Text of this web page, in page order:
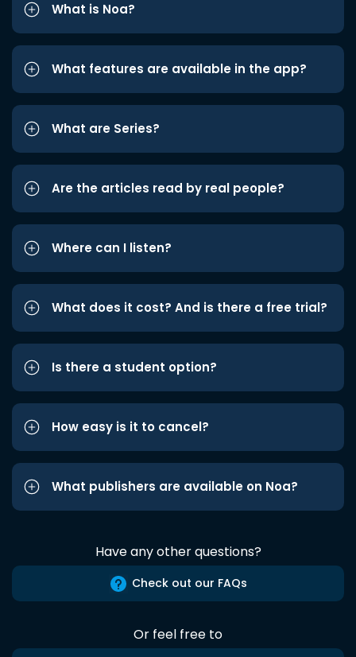
What is Noa?
What features are available in the app?
What are Series?
Are the articles read by real people?
Where can I listen?
What does it cost? And is there a free trial?
Is there a student option?
How easy is it to cancel?
What publishers are available on Noa?
Have any other questions?
Check out our FAQs
Or feel free to